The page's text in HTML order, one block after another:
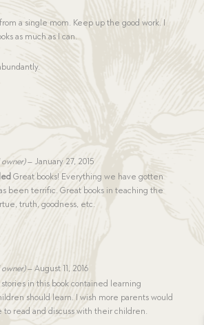
a single mom. Keep up the good work. I
as much as I can.
– January 27, 2015
Great books! Everything we have gotten
been terrific. Great books in teaching the
truth, goodness, etc.
– August 11, 2016
in this book contained learning
should learn. I wish more parents would
to read and discuss with their children.